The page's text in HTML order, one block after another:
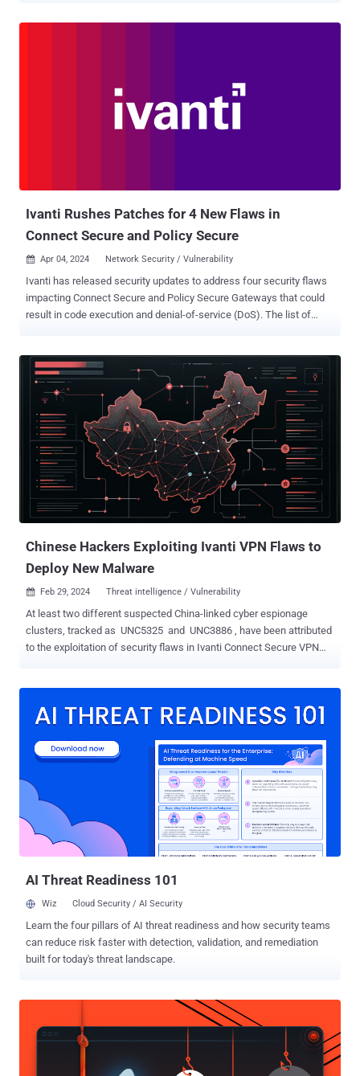
unauthenticated remote code execution," Ivanti said in an advisory .
"Threat actor activity was identified by the Integrity Checker Tool
(ICT) on the same day it occurred, enabling Ivanti to respond
promptly and rapidly develop a fix." Also patched by the company is
Ivanti Rushes Patches for 4 New Flaws in
Connect Secure and Policy Secure
 Apr 04, 2024 Network Security / Vulnerability
Ivanti has released security updates to address four security flaws
impacting Connect Secure and Policy Secure Gateways that could
result in code execution and denial-of-service (DoS). The list of
Secure (9.x, 22.x) and Ivanti Policy Secure allows an
unauthenticated malicious user to send specially crafted requests
in order to crash the service thereby causing a DoS attack. In certain
conditions, this may lead to execution of arbitrary code. CVE-2024-
22052 (CVSS score: 7.5) - A null pointer dereference vulnerability in
IPSec component of Ivanti Connect Secure (9.x, 22.x) and Ivanti
Policy Secure allows an unauthenticated malicious user to send
specially crafted requests in order to crash the service thereby
causing a DoS attack. CVE-2024-22053 (CVSS score: 8.2) - A heap
overflow vulnerability in the IPSec component of Ivanti Connect ...
Chinese Hackers Exploiting Ivanti VPN Flaws to
Deploy New Malware
 Feb 29, 2024 Threat intelligence / Vulnerability
At least two different suspected China-linked cyber espionage
clusters, tracked as UNC5325 and UNC3886 , have been attributed
to the exploitation of security flaws in Ivanti Connect Secure VPN
persistent access to compromised appliances, Mandiant said. The
confidence that UNC5325 is associated with UNC3886 owing to
source code overlaps in LITTLELAMB.WOOLTEA and PITHOOK with
malware used by the latter. It’s worth pointing out that UNC3886
has a track record of leveraging zero-day flaws in Fortinet and
VMware solutions to deploy a variety of implants like VIRTUALPITA,
VIRTUALPIE, THINCRUST, and CASTLETAP. “UNC3886 has primarily
targeted the defense industrial base, technology, and
AI Threat Readiness 101
Wiz Cloud Security / AI Security
Learn the four pillars of AI threat readiness and how security teams
can reduce risk faster with detection, validation, and remediation
built for today's threat landscape.